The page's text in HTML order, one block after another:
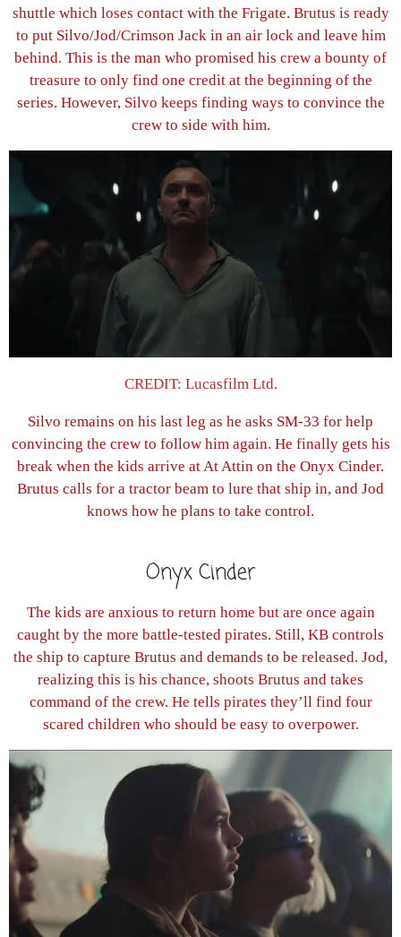
shuttle which loses contact with the Frigate. Brutus is ready
to put Silvo/Jod/Crimson Jack in an air lock and leave him
behind. This is the man who promised his crew a bounty of
treasure to only find one credit at the beginning of the
series. However, Silvo keeps finding ways to convince the
crew to side with him.
CREDIT: Lucasfilm Ltd.
Silvo remains on his last leg as he asks SM-33 for help
convincing the crew to follow him again. He finally gets his
break when the kids arrive at At Attin on the Onyx Cinder.
Brutus calls for a tractor beam to lure that ship in, and Jod
knows how he plans to take control.
Onyx Cinder
The kids are anxious to return home but are once again
caught by the more battle-tested pirates. Still, KB controls
the ship to capture Brutus and demands to be released. Jod,
realizing this is his chance, shoots Brutus and takes
command of the crew. He tells pirates they’ll find four
scared children who should be easy to overpower.